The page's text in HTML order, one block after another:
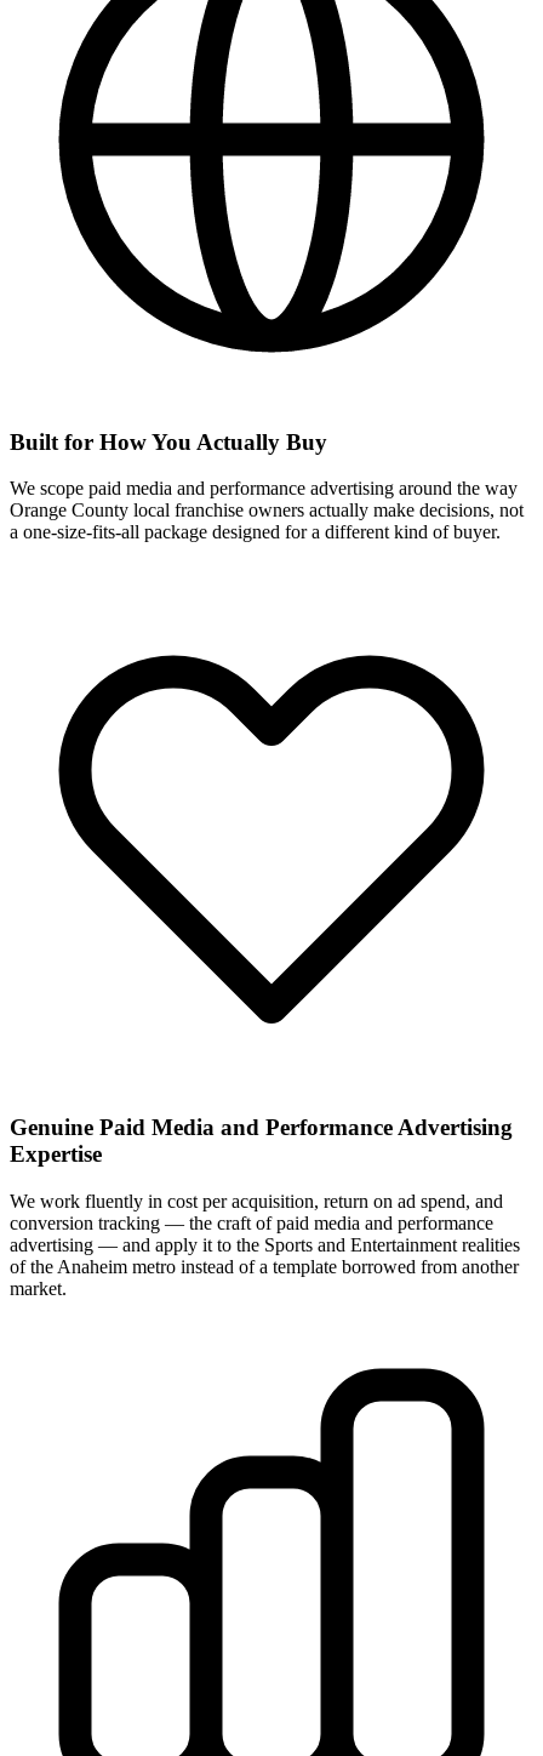
Built for How You Actually Buy
We scope paid media and performance advertising around the way
Orange County local franchise owners actually make decisions, not
a one-size-fits-all package designed for a different kind of buyer.
Genuine Paid Media and Performance Advertising
Expertise
We work fluently in cost per acquisition, return on ad spend, and
conversion tracking — the craft of paid media and performance
advertising — and apply it to the Sports and Entertainment realities
of the Anaheim metro instead of a template borrowed from another
market.